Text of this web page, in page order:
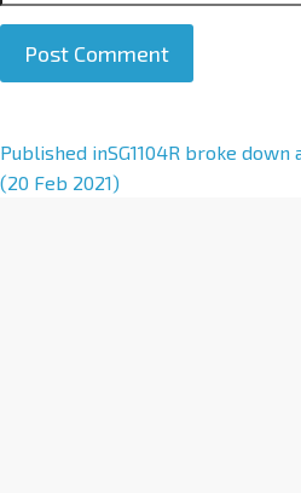
A
l
Published inSG1104R broke
(20 Feb 2021)